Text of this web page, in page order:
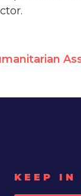
KEEP IN